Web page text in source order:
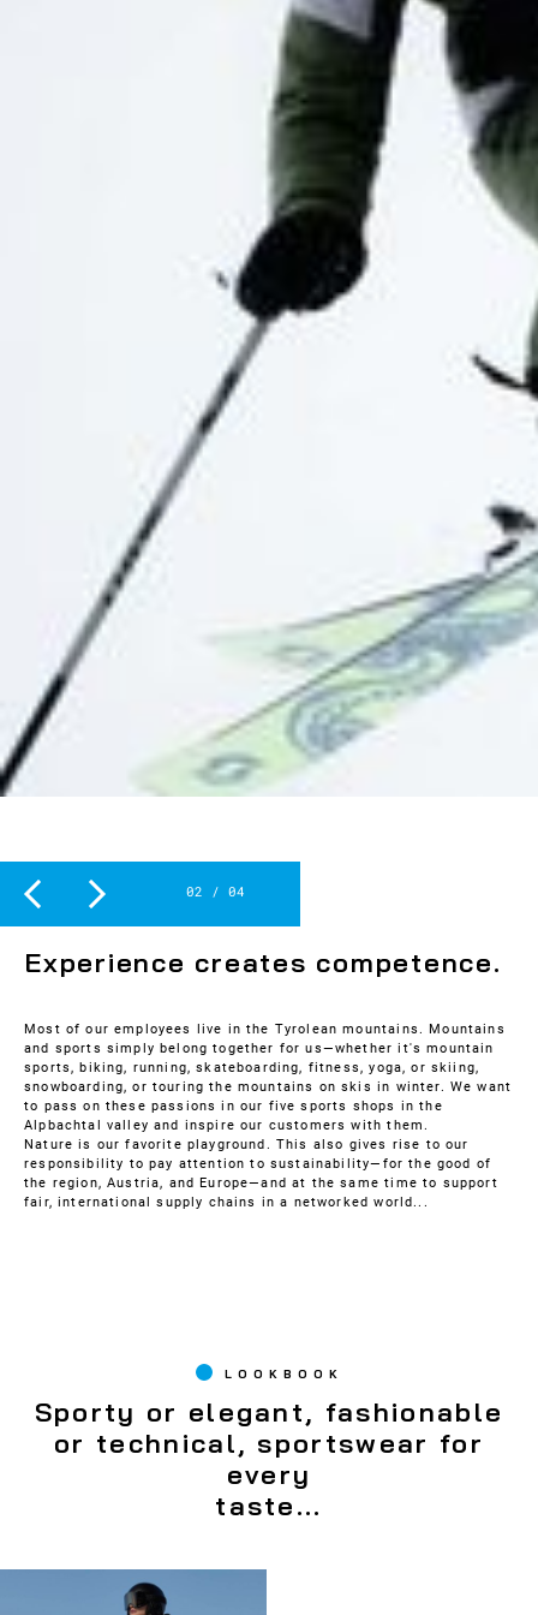
2 / 4
Experience creates competence.
Most of our employees live in the Tyrolean mountains. Mountains
and sports simply belong together for us—whether it's mountain
sports, biking, running, skateboarding, fitness, yoga, or skiing,
snowboarding, or touring the mountains on skis in winter. We want
to pass on these passions in our five sports shops in the
Alpbachtal valley and inspire our customers with them.
Nature is our favorite playground. This also gives rise to our
responsibility to pay attention to sustainability—for the good of
the region, Austria, and Europe—and at the same time to support
fair, international supply chains in a networked world...
LOOKBOOK
Sporty or elegant, fashionable
or technical, sportswear for
every
taste...